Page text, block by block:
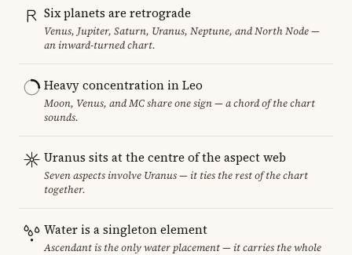
Six planets are retrograde
Venus, Jupiter, Saturn, Uranus, Neptune, and North Node —
an inward-turned chart.
Heavy concentration in Leo
Moon, Venus, and MC share one sign — a chord of the chart
sounds.
Uranus sits at the centre of the aspect web
Seven aspects involve Uranus — it ties the rest of the chart
together.
Water is a singleton element
Ascendant is the only water placement — it carries the whole